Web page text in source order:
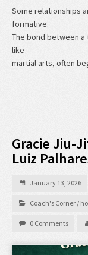
Some relationships
formative.
The bond between
like
martial arts, often
Gracie Jiu-
Luiz
January 13, 2026
Coach's Corner /
0 Comments